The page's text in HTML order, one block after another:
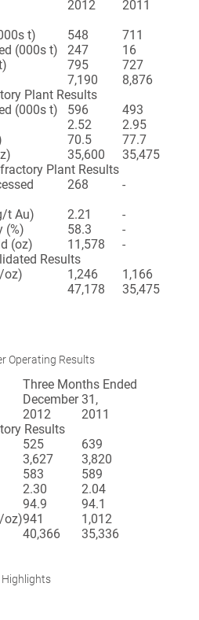
2012
2011
t)
548
711
(000s t)
247
16
795
727
7,190
8,876
Plant Results
(000s t)
596
493
2.52
2.95
70.5
77.7
35,600
35,475
Plant Results
268
-
t Au)
2.21
-
(%)
58.3
-
(oz)
11,578
-
Results
oz)
1,246
1,166
47,178 35,475
Operating Results
Three Months Ended
December 31,
2012
2011
Results
525
639
3,627
3,820
583
589
2.30
2.04
94.9
94.1
oz)941
1,012
40,366 35,336
Highlights